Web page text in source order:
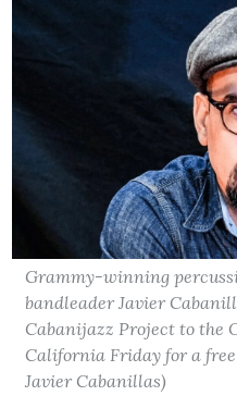
Grammy-winning
bandleader Javier
Cabanijazz Project to the
California Friday for a
Javier Cabanillas)